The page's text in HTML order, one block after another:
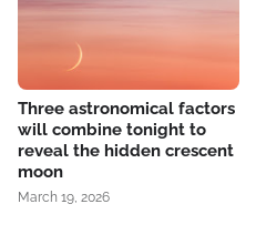
Three astronomical factors
will combine tonight to
reveal the hidden crescent
moon
March 19, 2026